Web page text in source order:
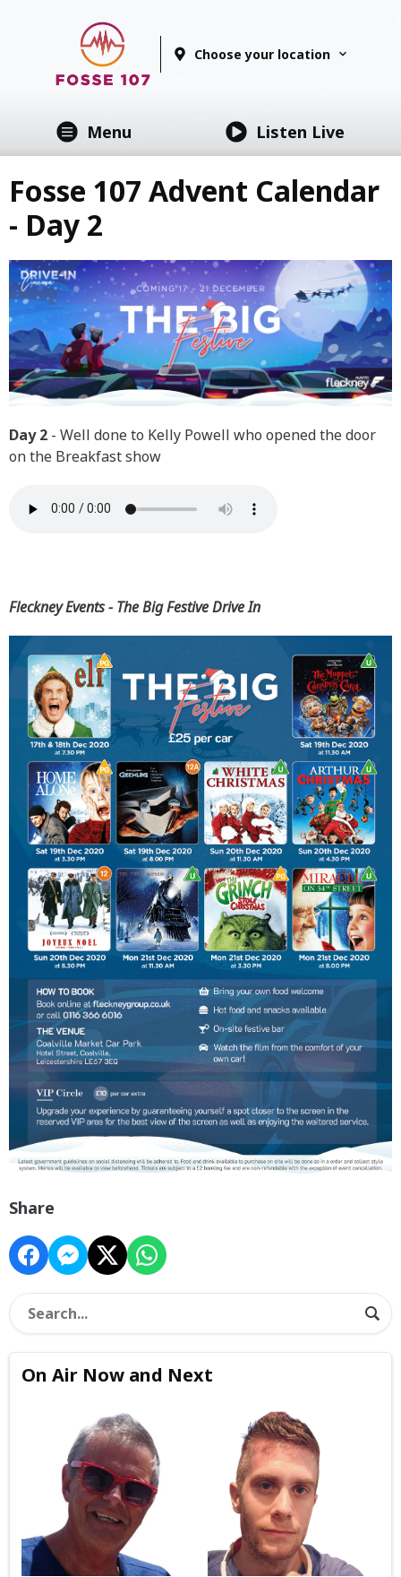
Choose your location
Menu Listen Live
Fosse 107 Advent Calendar
- Day 2
Day 2 - Well done to Kelly Powell who opened the door
on the Breakfast show
Fleckney Events - The Big Festive Drive In
Share
On Air Now and Next